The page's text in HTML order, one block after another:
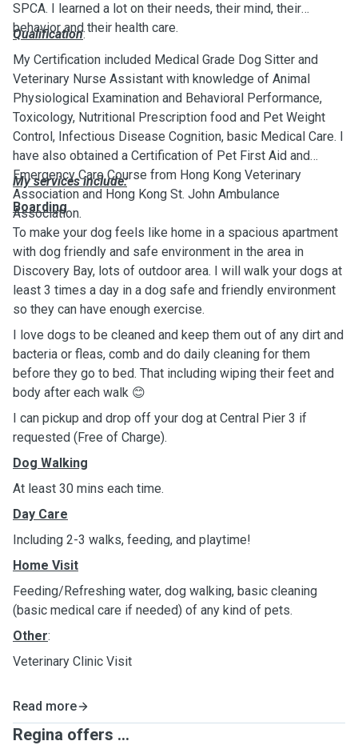
SPCA. I learned a lot on their needs, their mind, their
behavior and their health care.
Qualification:
My Certification included Medical Grade Dog Sitter and
Veterinary Nurse Assistant with knowledge of Animal
Physiological Examination and Behavioral Performance,
Toxicology, Nutritional Prescription food and Pet Weight
Control, Infectious Disease Cognition, basic Medical Care. I
have also obtained a Certification of Pet First Aid and
Emergency Care Course from Hong Kong Veterinary
Association and Hong Kong St. John Ambulance
Association.
My services include:
Boarding
To make your dog feels like home in a spacious apartment
with dog friendly and safe environment in the area in
Discovery Bay, lots of outdoor area. I will walk your dogs at
least 3 times a day in a dog safe and friendly environment
so they can have enough exercise.
I love dogs to be cleaned and keep them out of any dirt and
bacteria or fleas, comb and do daily cleaning for them
before they go to bed. That including wiping their feet and
body after each walk 😊
I can pickup and drop off your dog at Central Pier 3 if
requested (Free of Charge).
Dog Walking
At least 30 mins each time.
Day Care
Including 2-3 walks, feeding, and playtime!
Home Visit
Feeding/Refreshing water, dog walking, basic cleaning
(basic medical care if needed) of any kind of pets.
Other:
Veterinary Clinic Visit
Read more
Regina offers ...